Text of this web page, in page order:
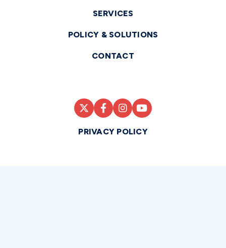
SERVICES
POLICY & SOLUTIONS
CONTACT
PRIVACY POLICY